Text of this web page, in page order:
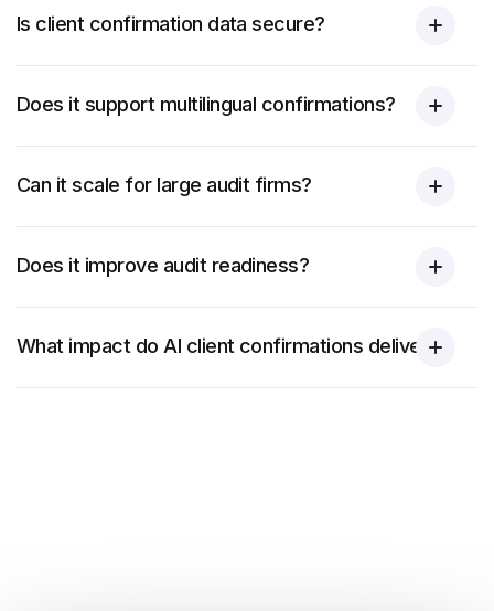
Is client confirmation data secure?
Does it support multilingual confirmations?
Can it scale for large audit firms?
Does it improve audit readiness?
What impact do AI client confirmations deliver?